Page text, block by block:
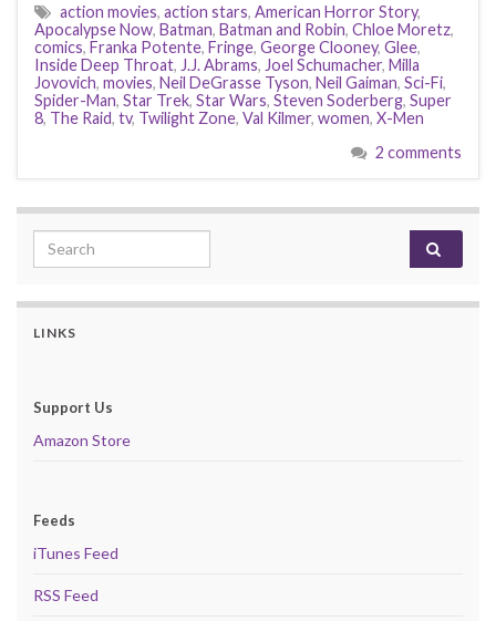
action movies, action stars, American Horror Story,
Apocalypse Now, Batman, Batman and Robin, Chloe Moretz,
comics, Franka Potente, Fringe, George Clooney, Glee,
Inside Deep Throat, J.J. Abrams, Joel Schumacher, Milla
Jovovich, movies, Neil DeGrasse Tyson, Neil Gaiman, Sci-Fi,
Spider-Man, Star Trek, Star Wars, Steven Soderberg, Super
8, The Raid, tv, Twilight Zone, Val Kilmer, women, X-Men
2 comments
Search for:
LINKS
Support Us
Amazon Store
Feeds
iTunes Feed
RSS Feed